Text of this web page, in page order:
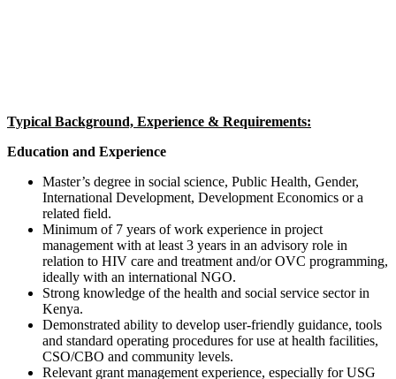
Typical Background, Experience & Requirements:
Education and Experience
Master’s degree in social science, Public Health, Gender,
International Development, Development Economics or a
related field.
Minimum of 7 years of work experience in project
management with at least 3 years in an advisory role in
relation to HIV care and treatment and/or OVC programming,
ideally with an international NGO.
Strong knowledge of the health and social service sector in
Kenya.
Demonstrated ability to develop user-friendly guidance, tools
and standard operating procedures for use at health facilities,
CSO/CBO and community levels.
Relevant grant management experience, especially for USG